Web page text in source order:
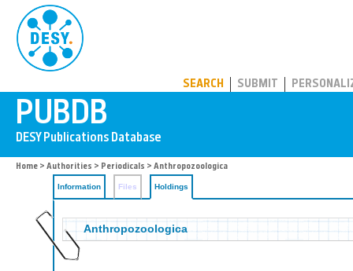
SEARCH SUBMIT
Home > Authorities > Periodicals > Anthropozoologica
Information Files Holdings
Anthropozoologica